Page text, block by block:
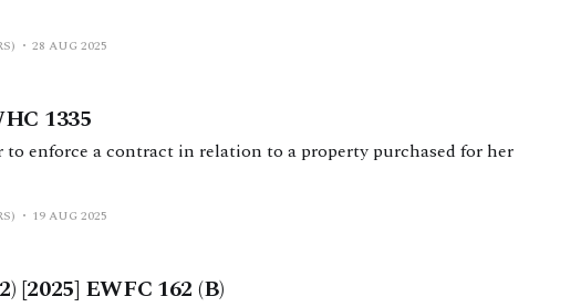
28 AUG 2025
1335
enforce a contract in relation to a property purchased for her
19 AUG 2025
[2025] EWFC 162 (B)